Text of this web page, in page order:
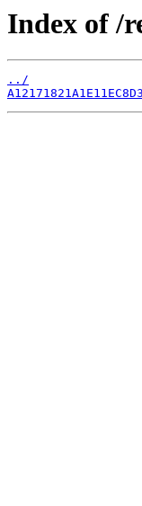
Index of /
../